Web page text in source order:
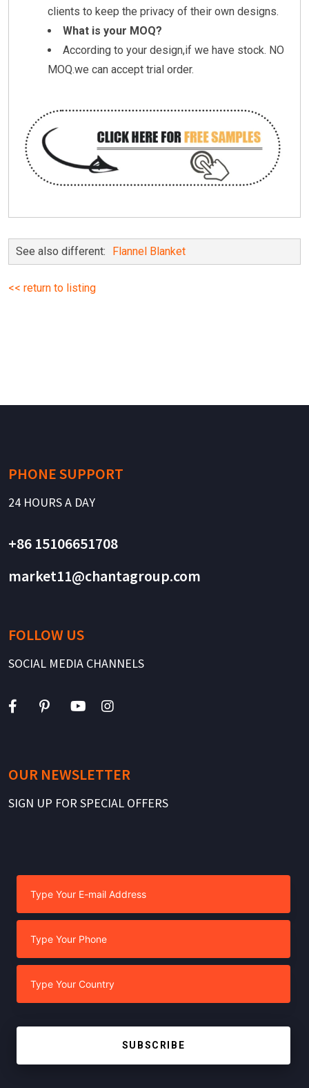
clients to keep the privacy of their own designs.
What is your MOQ?
According to your design,if we have stock. NO
MOQ.we can accept trial order.
See also different: Flannel Blanket
<< return to listing
PHONE SUPPORT
24 HOURS A DAY
+86 15106651708
market11@chantagroup.com
FOLLOW US
SOCIAL MEDIA CHANNELS
OUR NEWSLETTER
SIGN UP FOR SPECIAL OFFERS
SUBSCRIBE